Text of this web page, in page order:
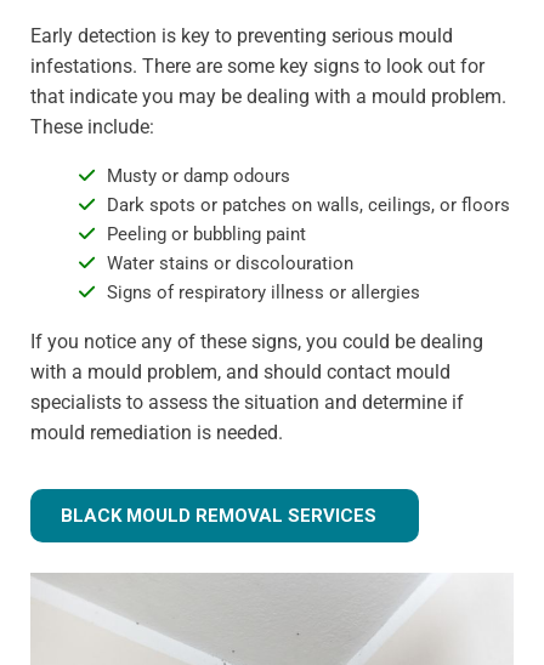
Early detection is key to preventing serious mould
infestations. There are some key signs to look out for
that indicate you may be dealing with a mould problem.
These include:
Musty or damp odours
Dark spots or patches on walls, ceilings, or floors
Peeling or bubbling paint
Water stains or discolouration
Signs of respiratory illness or allergies
If you notice any of these signs, you could be dealing
with a mould problem, and should contact mould
specialists to assess the situation and determine if
mould remediation is needed.
BLACK MOULD REMOVAL SERVICES